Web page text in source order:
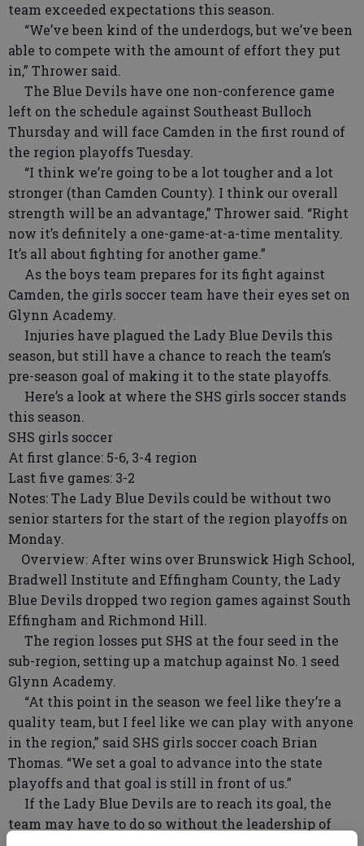
team exceeded expectations this season.
“We’ve been kind of the underdogs, but we’ve been
able to compete with the amount of effort they put
in,” Thrower said.
The Blue Devils have one non-conference game
left on the schedule against Southeast Bulloch
Thursday and will face Camden in the first round of
the region playoffs Tuesday.
“I think we’re going to be a lot tougher and a lot
stronger (than Camden County). I think our overall
strength will be an advantage,” Thrower said. “Right
now it’s definitely a one-game-at-a-time mentality.
It’s all about fighting for another game.”
As the boys team prepares for its fight against
Camden, the girls soccer team have their eyes set on
Glynn Academy.
Injuries have plagued the Lady Blue Devils this
season, but still have a chance to reach the team’s
pre-season goal of making it to the state playoffs.
Here’s a look at where the SHS girls soccer stands
this season.
SHS girls soccer
At first glance: 5-6, 3-4 region
Last five games: 3-2
Notes: The Lady Blue Devils could be without two
senior starters for the start of the region playoffs on
Monday.
Overview: After wins over Brunswick High School,
Bradwell Institute and Effingham County, the Lady
Blue Devils dropped two region games against South
Effingham and Richmond Hill.
The region losses put SHS at the four seed in the
sub-region, setting up a matchup against No. 1 seed
Glynn Academy.
“At this point in the season we feel like they’re a
quality team, but I feel like we can play with anyone
in the region,” said SHS girls soccer coach Brian
Thomas. “We set a goal to advance into the state
playoffs and that goal is still in front of us.”
If the Lady Blue Devils are to reach its goal, the
team may have to do so without the leadership of